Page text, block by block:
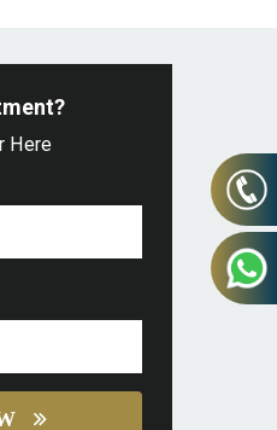
Here